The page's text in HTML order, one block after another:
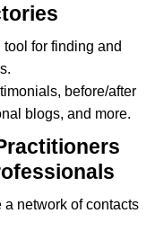
for finding and
before/after
blogs, and more.
network of contacts